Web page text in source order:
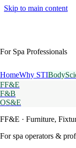
Skip to main content
For Spa Professionals
HomeWhy STI
FF&E
F&B
OS&E
FF&E · Furniture,
For spa operators &